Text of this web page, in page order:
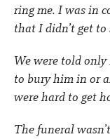
ring me. I was in
that I didn’t get
We were told only
to bury him in or
were hard to get
The funeral